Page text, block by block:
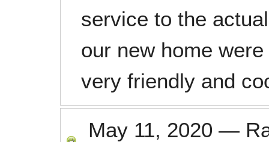
service to the
our new home
very friendly and
May 11, 2020 —